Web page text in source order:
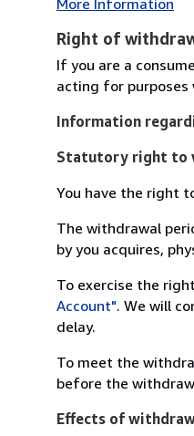
Right of
If you are a
acting for purposes
Information
Statutory right to
You have the right
The withdrawal
by you acquires,
To exercise the
Account". We will
delay.
To meet the
before the
Effects of